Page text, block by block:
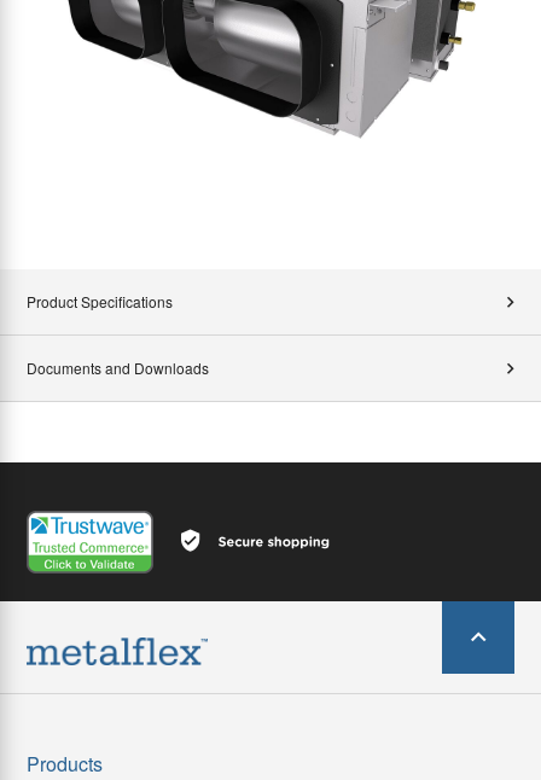
Product Specifications
Documents and Downloads
Products